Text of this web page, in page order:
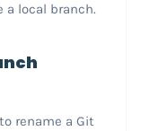
a local branch.
rename a Git